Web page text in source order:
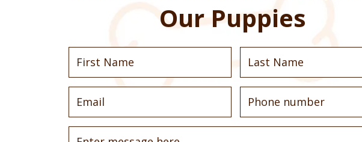
Our Puppies